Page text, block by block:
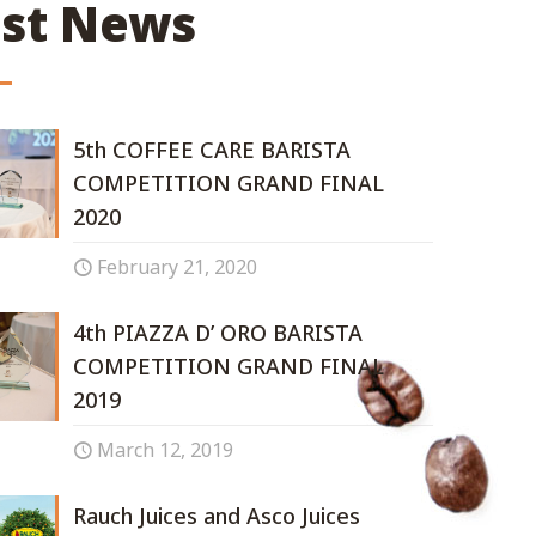
News
5th COFFEE CARE BARISTA
COMPETITION GRAND FINAL
2020
February 21, 2020
4th PIAZZA D’ ORO BARISTA
COMPETITION GRAND FINAL
2019
March 12, 2019
Rauch Juices and Asco Juices